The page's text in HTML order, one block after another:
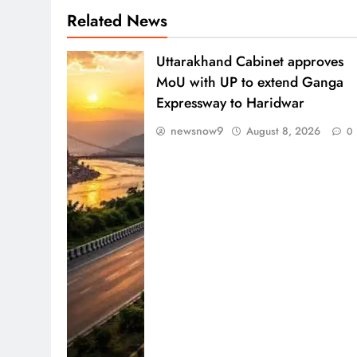
Related News
Uttarakhand Cabinet approves
MoU with UP to extend Ganga
Expressway to Haridwar
newsnow9 August 8, 2026 0